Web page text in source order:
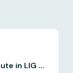
in LIG ...